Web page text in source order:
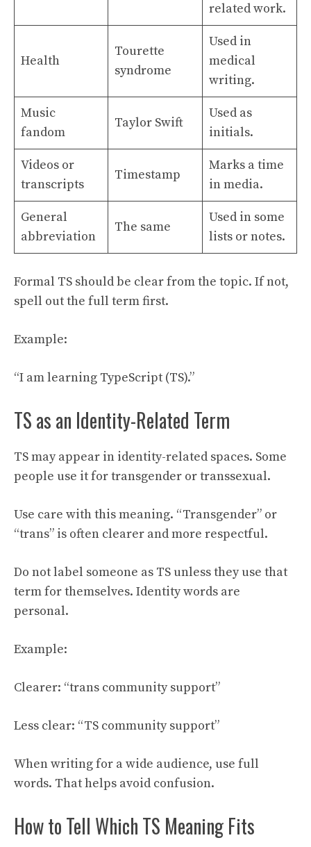
related work.
Health
Tourette
syndrome
Used in
medical
writing.
Music
fandom
Taylor Swift
Used as
initials.
Videos or
transcripts
Timestamp
Marks a time
in media.
General
abbreviation
The same
Used in some
lists or notes.
Formal TS should be clear from the topic. If not,
spell out the full term first.
Example:
“I am learning TypeScript (TS).”
TS as an Identity-Related Term
TS may appear in identity-related spaces. Some
people use it for transgender or transsexual.
Use care with this meaning. “Transgender” or
“trans” is often clearer and more respectful.
Do not label someone as TS unless they use that
term for themselves. Identity words are
personal.
Example:
Clearer: “trans community support”
Less clear: “TS community support”
When writing for a wide audience, use full
words. That helps avoid confusion.
How to Tell Which TS Meaning Fits